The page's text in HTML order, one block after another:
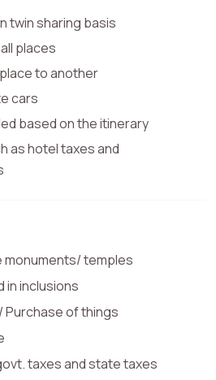
twin sharing basis
places
to another
cars
based on the itinerary
as hotel taxes and
temples
in inclusions
Purchase of things
taxes and state taxes